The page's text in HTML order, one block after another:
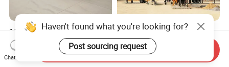
10-12 Ton Mini Single Steel
Wheel Vibratory Roller for
Confined Sites CE
US$30,000.00-50,000.00
Original Modular Easy to
Operate High Capacity
Mobile Asphalt Bitumen
Mixing Equipment Suitable
US$200,000.00-300,000.00
Haven't found what you're looking for?
Post sourcing request
Chat Now
Send Inquiry